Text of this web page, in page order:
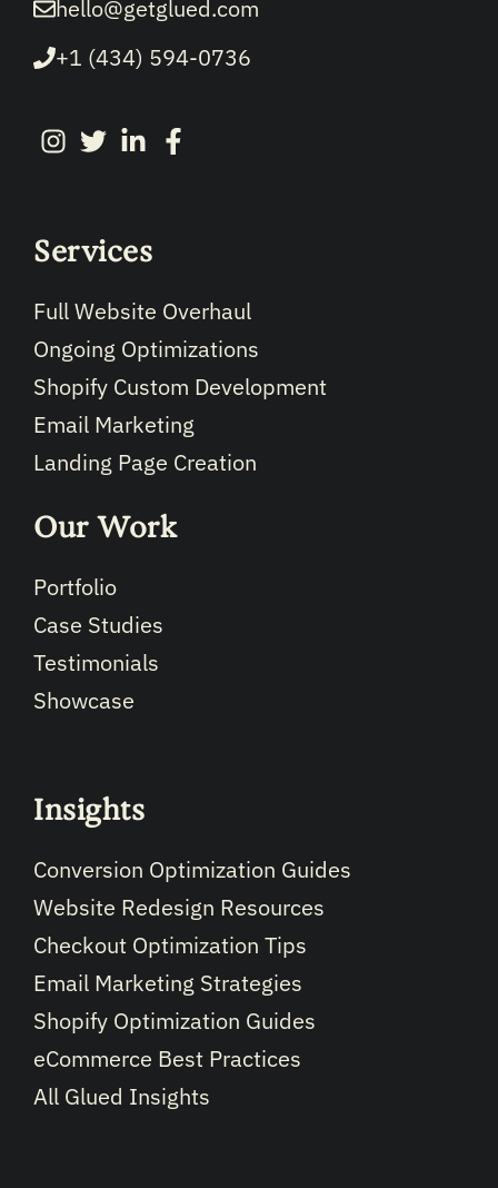
hello@getglued.com
+1 (434) 594-0736
Services
Full Website Overhaul
Ongoing Optimizations
Shopify Custom Development
Email Marketing
Landing Page Creation
Our Work
Portfolio
Case Studies
Testimonials
Showcase
Insights
Conversion Optimization Guides
Website Redesign Resources
Checkout Optimization Tips
Email Marketing Strategies
Shopify Optimization Guides
eCommerce Best Practices
All Glued Insights